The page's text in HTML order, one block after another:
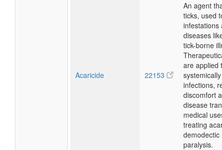
Acaricide 22153
An agent
ticks, used
infestations
diseases
tick-borne
are applied
infections,
discomfort
disease
medical
treating
demodectic
paralysis.